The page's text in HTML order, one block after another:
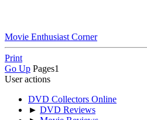
Movie Enthusiast Corner
Print
Go Up Pages1
User actions
DVD Collectors Online
► DVD Reviews